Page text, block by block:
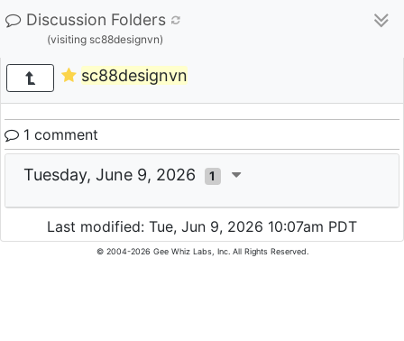
Discussion Folders
(visiting sc88designvn)
sc88designvn
1 comment
Tuesday, June 9, 2026 1
Last modified: Tue, Jun 9, 2026 10:07am PDT
© 2004-2026 Gee Whiz Labs, Inc. All Rights Reserved.